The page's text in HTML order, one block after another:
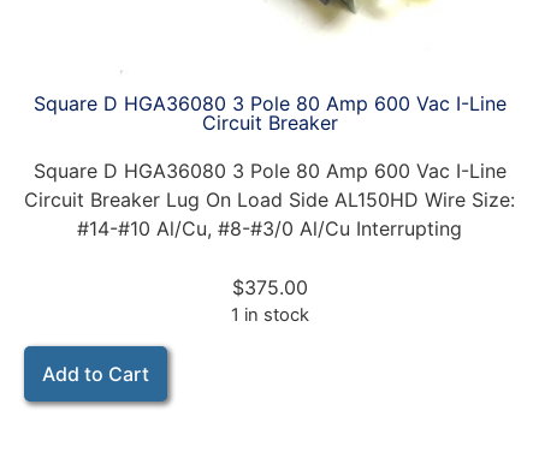
Square D HGA36080 3 Pole 80 Amp 600 Vac I-Line
Circuit Breaker
Square D HGA36080 3 Pole 80 Amp 600 Vac I-Line
Circuit Breaker Lug On Load Side AL150HD Wire Size:
#14-#10 Al/Cu, #8-#3/0 Al/Cu Interrupting
$375.00
1 in stock
Add to Cart